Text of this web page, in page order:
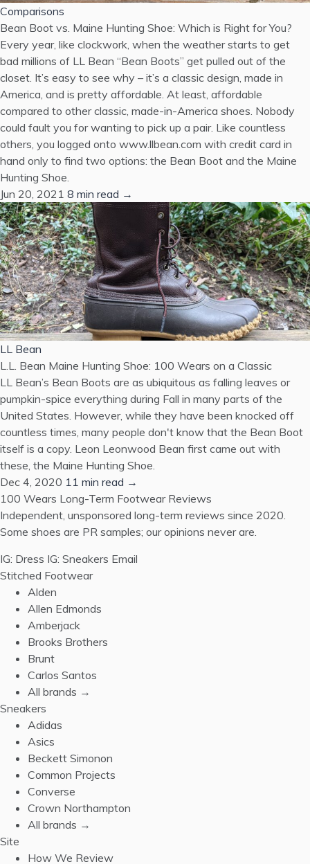
Comparisons
Bean Boot vs. Maine Hunting Shoe: Which is Right for You?
Every year, like clockwork, when the weather starts to get
bad millions of LL Bean “Bean Boots” get pulled out of the
closet. It’s easy to see why – it’s a classic design, made in
America, and is pretty affordable. At least, affordable
compared to other classic, made-in-America shoes. Nobody
could fault you for wanting to pick up a pair. Like countless
others, you logged onto www.llbean.com with credit card in
hand only to find two options: the Bean Boot and the Maine
Hunting Shoe.
Jun 20, 2021 8 min read →
LL Bean
L.L. Bean Maine Hunting Shoe: 100 Wears on a Classic
LL Bean’s Bean Boots are as ubiquitous as falling leaves or
pumpkin-spice everything during Fall in many parts of the
United States. However, while they have been knocked off
countless times, many people don't know that the Bean Boot
itself is a copy. Leon Leonwood Bean first came out with
these, the Maine Hunting Shoe.
Dec 4, 2020 11 min read →
100 Wears Long-Term Footwear Reviews
Independent, unsponsored long-term reviews since 2020.
Some shoes are PR samples; our opinions never are.
IG: Dress IG: Sneakers Email
Stitched Footwear
Alden
Allen Edmonds
Amberjack
Brooks Brothers
Brunt
Carlos Santos
All brands →
Sneakers
Adidas
Asics
Beckett Simonon
Common Projects
Converse
Crown Northampton
All brands →
Site
How We Review